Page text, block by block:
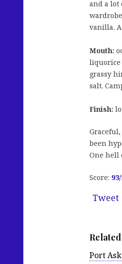
and a lot
vanilla.
Mouth:
liquorice
grassy
salt.
Finish:
been
One hell
Score:
Tweet
Port